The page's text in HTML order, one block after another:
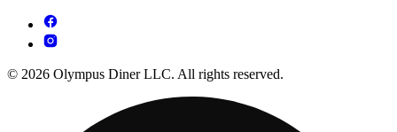
© 2026 Olympus Diner LLC. All rights reserved.